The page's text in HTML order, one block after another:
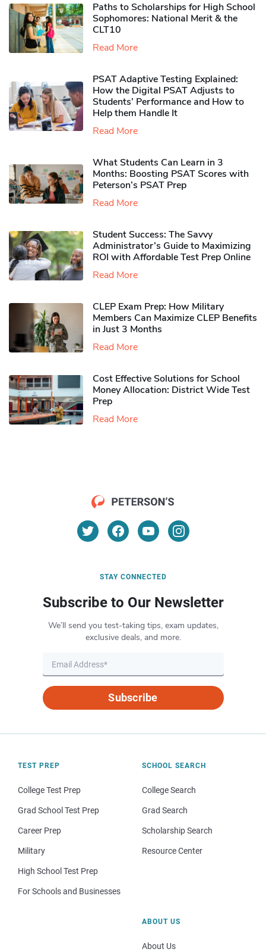
Paths to Scholarships for High School
Sophomores​: National Merit & the
CLT10
Read More
PSAT Adaptive Testing Explained:
How the Digital PSAT Adjusts to
Students’ Performance and How to
Help them Handle It
Read More
What Students Can Learn in 3
Months: Boosting PSAT Scores with
Peterson’s PSAT Prep
Read More
Student Success: The Savvy
Administrator’s Guide to Maximizing
ROI with Affordable Test Prep Online
Read More
CLEP Exam Prep: How Military
Members Can Maximize CLEP Benefits
in Just 3 Months
Read More
Cost Effective Solutions for School
Money Allocation: District Wide Test
Prep
Read More
STAY CONNECTED
Subscribe to Our Newsletter
We’ll send you test-taking tips, exam updates,
exclusive deals, and more.
Subscribe
TEST PREP
College Test Prep
Grad School Test Prep
Career Prep
Military
High School Test Prep
For Schools and Businesses
SCHOOL SEARCH
College Search
Grad Search
Scholarship Search
Resource Center
ABOUT US
About Us